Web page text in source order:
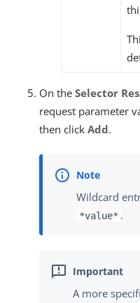
On the Selector
request parameter
then click Add.
Wildcard
*value* .
A more